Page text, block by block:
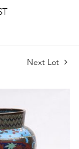
Next Lot